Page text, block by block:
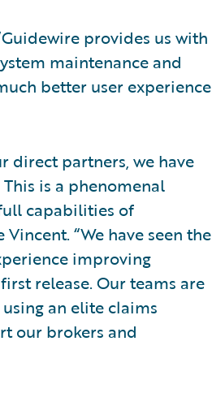
provides us with
maintenance and
better user experience
direct partners, we have
is a phenomenal
capabilities of
“We have seen the
improving
release. Our teams are
an elite claims
our brokers and